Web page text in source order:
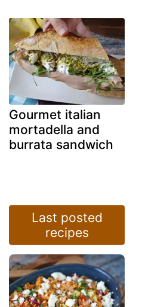
Gourmet italian
mortadella and
burrata sandwich
Last posted
recipes